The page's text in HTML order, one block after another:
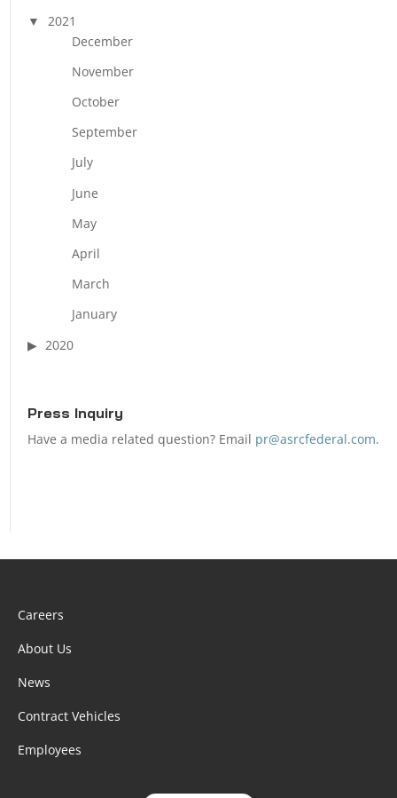
2021
December
November
October
September
July
June
May
April
March
January
2020
Press Inquiry
Have a media related question? Email pr@asrcfederal.com.
Careers
About Us
News
Contract Vehicles
Employees